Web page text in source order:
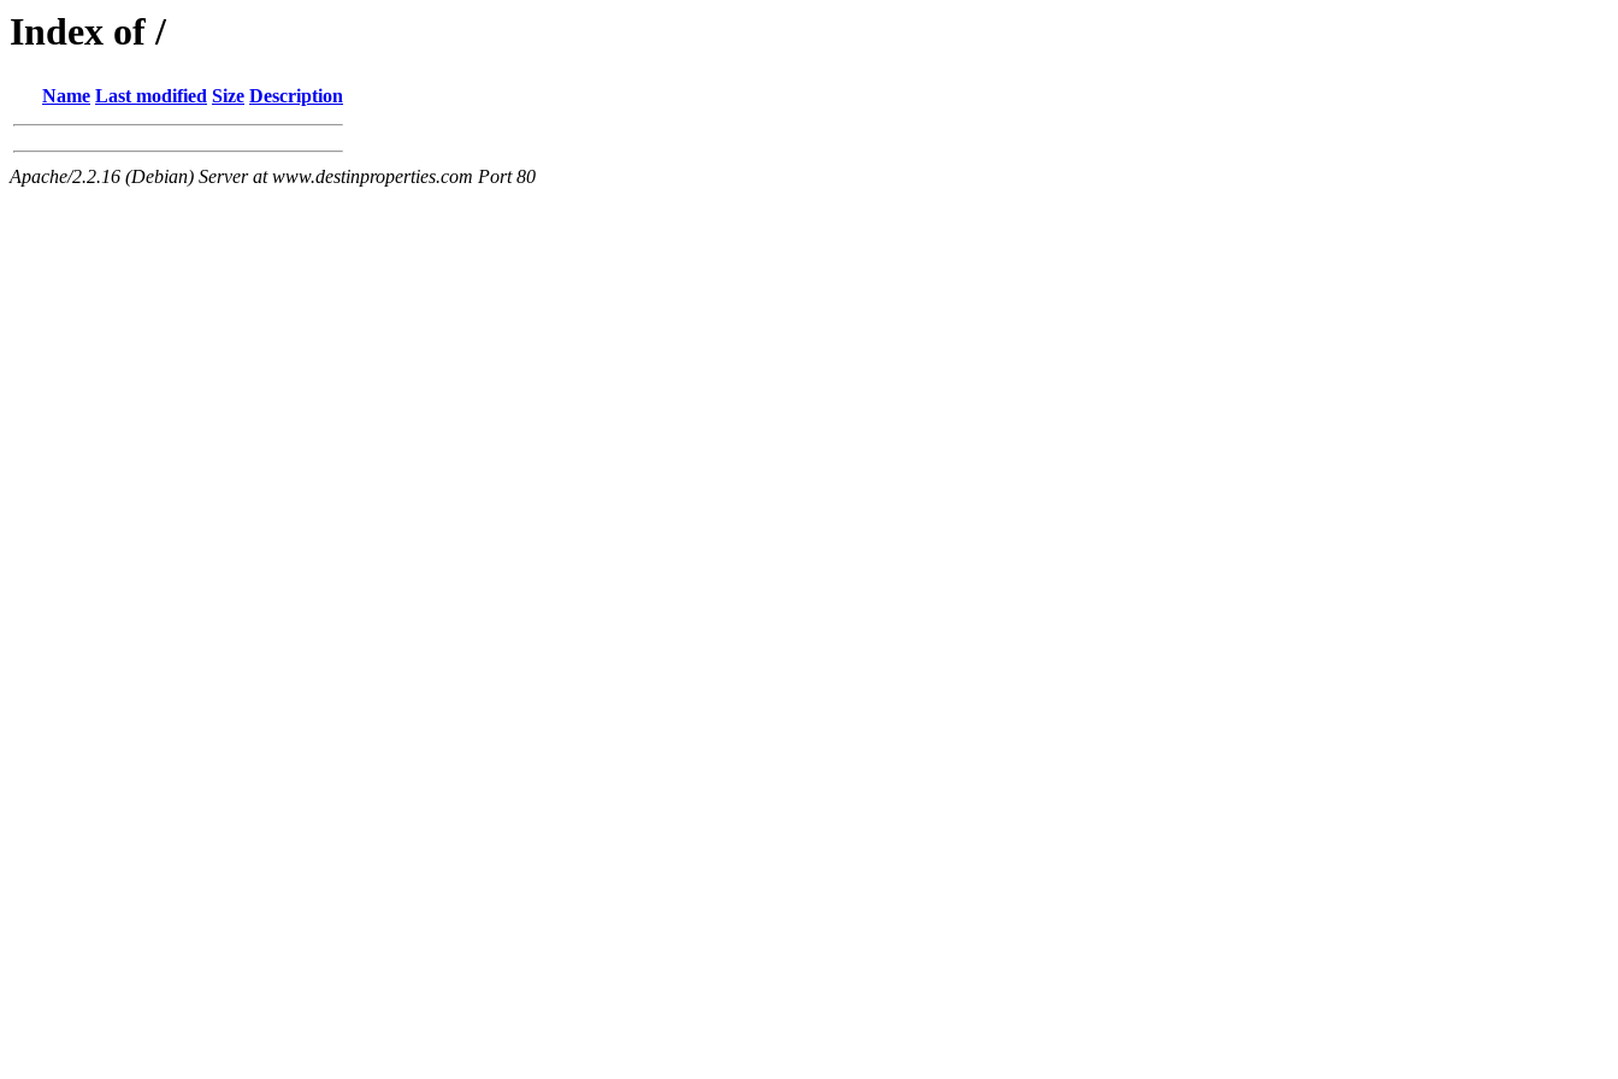
Index of /
Name Last modified Size Description
Apache/2.2.16 (Debian) Server at www.destinproperties.com Port 80